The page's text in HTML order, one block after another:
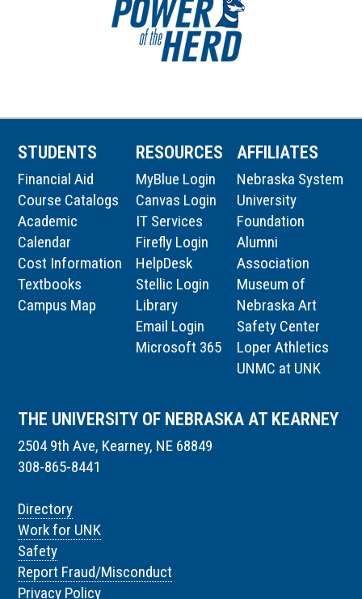
STUDENTS
Financial Aid
Course Catalogs
Academic
Calendar
Cost Information
Textbooks
Campus Map
RESOURCES
MyBlue Login
Canvas Login
IT Services
Firefly Login
HelpDesk
Stellic Login
Library
Email Login
Microsoft 365
AFFILIATES
Nebraska System
University
Foundation
Alumni
Association
Museum of
Nebraska Art
Safety Center
Loper Athletics
UNMC at UNK
THE UNIVERSITY OF NEBRASKA AT KEARNEY
2504 9th Ave, Kearney, NE 68849
308-865-8441
Directory
Work for UNK
Safety
Report Fraud/Misconduct
Privacy Policy